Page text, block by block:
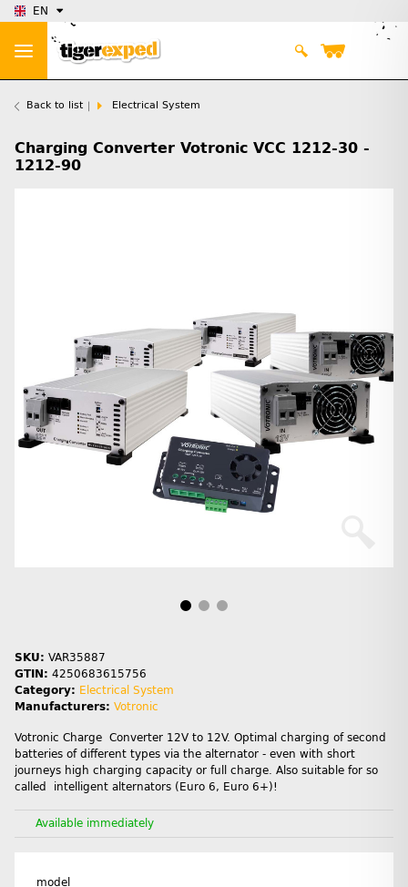
EN
Back to list Electrical System
Charging Converter Votronic VCC 1212-30 -
1212-90
SKU: VAR35887
GTIN: 4250683615756
Category: Electrical System
Manufacturers: Votronic
Votronic Charge Converter 12V to 12V. Optimal charging of second
batteries of different types via the alternator - even with short
journeys high charging capacity or full charge. Also suitable for so
called intelligent alternators (Euro 6, Euro 6+)!
Available immediately
model